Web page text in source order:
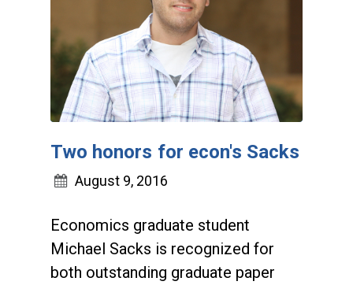
Two honors for econ's Sacks
August 9, 2016
Economics graduate student
Michael Sacks is recognized for
both outstanding graduate paper